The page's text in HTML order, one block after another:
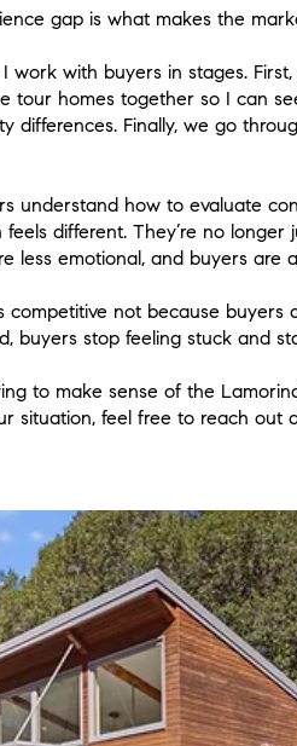
gap is what makes the
work with buyers in stages.
tour homes together so I can
differences. Finally, we go
understand how to evaluate
feels different. They’re no
less emotional, and buyers are
competitive not because
buyers stop feeling stuck and
to make sense of the
situation, feel free to reach out